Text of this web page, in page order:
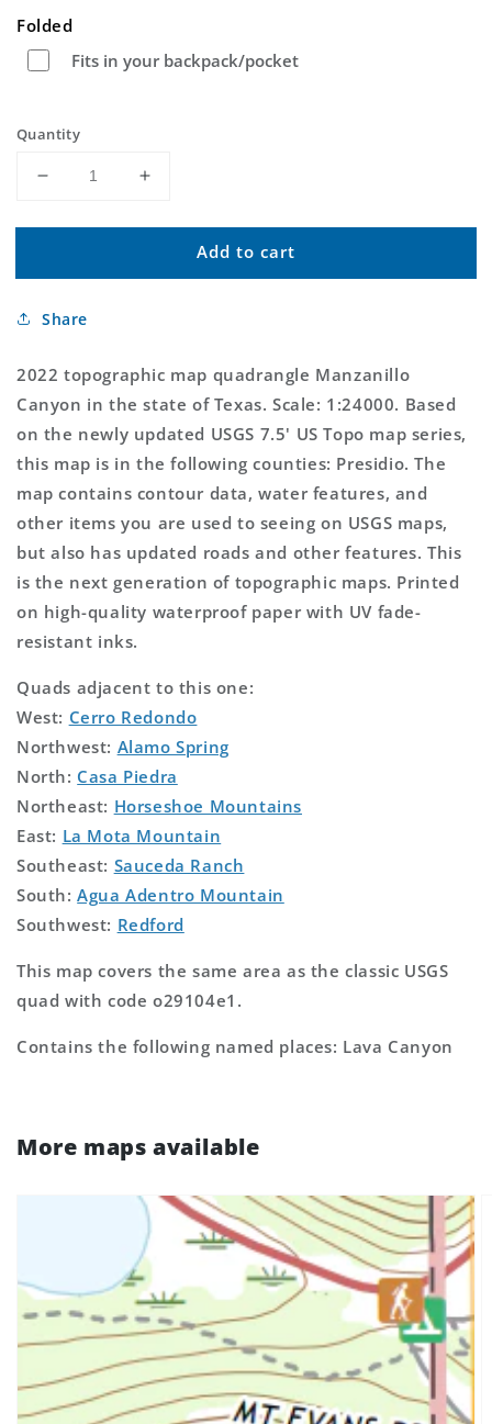
Folded
Fits in your backpack/pocket
Quantity
Decrease
for
Canyon
US
Map
Increase
for
Manzanillo
Canyon
Map
Add to cart
Share
2022 topographic map quadrangle Manzanillo
Canyon in the state of Texas. Scale: 1:24000. Based
on the newly updated USGS 7.5' US Topo map series,
this map is in the following counties: Presidio. The
map contains contour data, water features, and
other items you are used to seeing on USGS maps,
but also has updated roads and other features. This
is the next generation of topographic maps. Printed
on high-quality waterproof paper with UV fade-
resistant inks.
Quads adjacent to this one:
West: Cerro Redondo
Northwest: Alamo Spring
North: Casa Piedra
Northeast: Horseshoe Mountains
East: La Mota Mountain
Southeast: Sauceda Ranch
South:Agua Adentro Mountain
Southwest: Redford
This map covers the same area as the classic USGS
quad with code o29104e1.
Contains the following named places: Lava Canyon
More maps available